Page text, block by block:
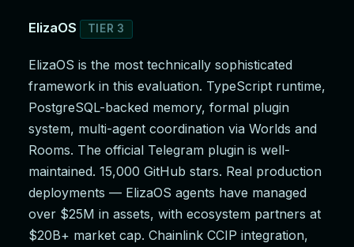
ElizaOS TIER 3
ElizaOS is the most technically sophisticated
framework in this evaluation. TypeScript runtime,
PostgreSQL-backed memory, formal plugin
system, multi-agent coordination via Worlds and
Rooms. The official Telegram plugin is well-
maintained. 15,000 GitHub stars. Real production
deployments — ElizaOS agents have managed
over $25M in assets, with ecosystem partners at
$20B+ market cap. Chainlink CCIP integration,